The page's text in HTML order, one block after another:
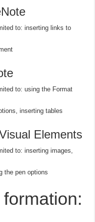
to: inserting links to
to: using the Format
inserting tables
Elements
to: inserting images,
the pen options